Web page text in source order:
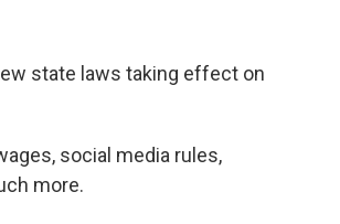
state laws taking effect on
social media rules,
more.